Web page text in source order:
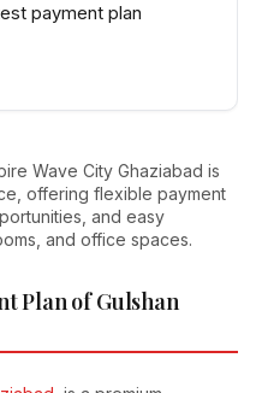
payment plan
Wave City Ghaziabad is
offering flexible payment
and easy
and office spaces.
Plan of Gulshan